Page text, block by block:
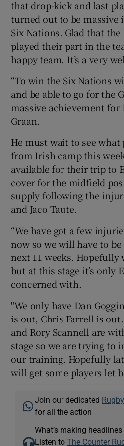
that drop-kick and last
turned out to be massive
Six Nations. Glad that
played their part in the
happy team. It’s a very
“To win the Six Nations
and be able to go for the
massive achievement for
Graan.
He must wait to see
from Irish camp this
available for their trip to
cover for the midfield
supply following the
and Jaco Taute.
“We have got a few
now so we will have to
next 11 weeks. Hopefully
but at this stage it’s only
concerned with.
"We only have Dan
is out, Chris Farrell is
and Rory Scannell are
stage so we are trying to
our training. Hopefully
will get some players let
Join our dedicated
for all the action
What’s making
Listen toThe Counter